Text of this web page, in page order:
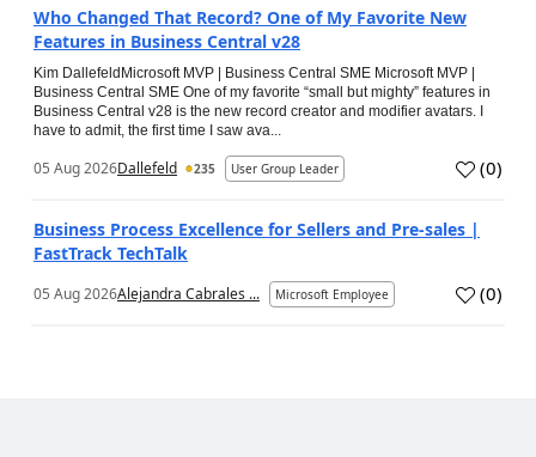
Who Changed That Record? One of My Favorite New
Features in Business Central v28
Kim DallefeldMicrosoft MVP | Business Central SME Microsoft MVP |
Business Central SME One of my favorite “small but mighty” features in
Business Central v28 is the new record creator and modifier avatars. I
have to admit, the first time I saw ava...
05 Aug 2026Dallefeld 235 User Group Leader (0)
Business Process Excellence for Sellers and Pre-sales |
FastTrack TechTalk
05 Aug 2026Alejandra Cabrales ... Microsoft Employee (0)